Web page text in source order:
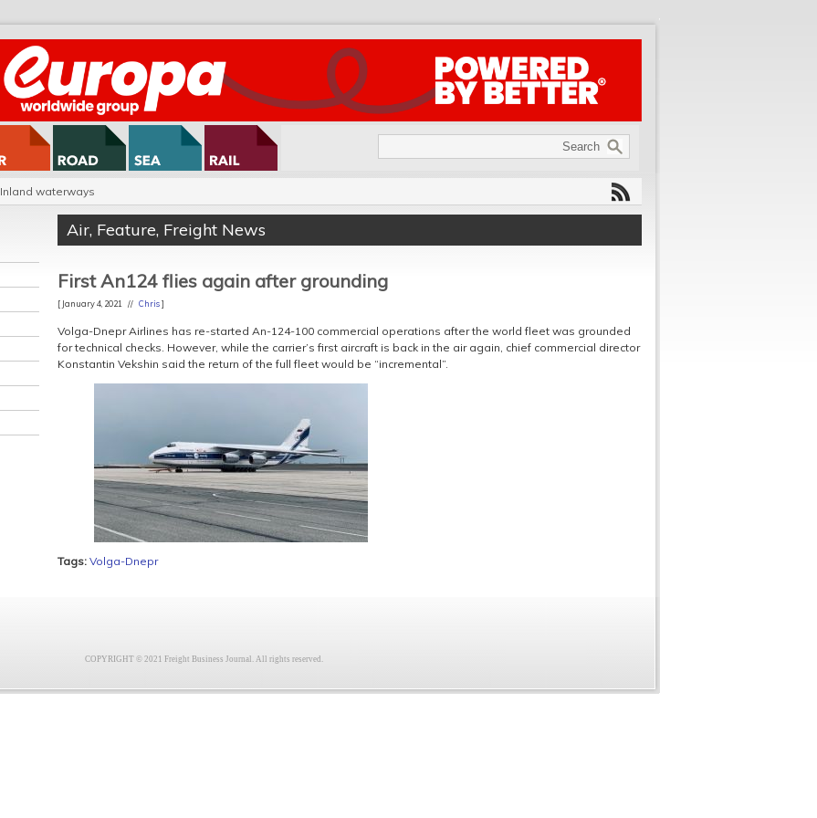
Inland waterways
Air, Feature, Freight News
First An124 flies again after grounding
[ January 4, 2021 // Chris]
Volga-Dnepr Airlines has re-started An-124-100 commercial operations after the world fleet was grounded
for technical checks. However, while the carrier’s first aircraft is back in the air again, chief commercial director
Konstantin Vekshin said the return of the full fleet would be “incremental”.
Tags: Volga-Dnepr
COPYRIGHT © 2021 Freight Business Journal. All rights reserved.